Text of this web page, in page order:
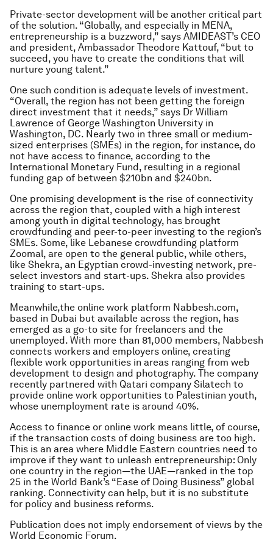
Private-sector development will be another critical part
of the solution. “Globally, and especially in MENA,
entrepreneurship is a buzzword,” says AMIDEAST’s CEO
and president, Ambassador Theodore Kattouf, “but to
succeed, you have to create the conditions that will
nurture young talent.”
One such condition is adequate levels of investment.
“Overall, the region has not been getting the foreign
direct investment that it needs,” says Dr William
Lawrence of George Washington University in
Washington, DC. Nearly two in three small or medium-
sized enterprises (SMEs) in the region, for instance, do
not have access to finance, according to the
International Monetary Fund, resulting in a regional
funding gap of between $210bn and $240bn.
One promising development is the rise of connectivity
across the region that, coupled with a high interest
among youth in digital technology, has brought
crowdfunding and peer-to-peer investing to the region’s
SMEs. Some, like Lebanese crowdfunding platform
Zoomal, are open to the general public, while others,
like Shekra, an Egyptian crowd-investing network, pre-
select investors and start-ups. Shekra also provides
training to start-ups.
Meanwhile,the online work platform Nabbesh.com,
based in Dubai but available across the region, has
emerged as a go-to site for freelancers and the
unemployed. With more than 81,000 members, Nabbesh
connects workers and employers online, creating
flexible work opportunities in areas ranging from web
development to design and photography. The company
recently partnered with Qatari company Silatech to
provide online work opportunities to Palestinian youth,
whose unemployment rate is around 40%.
Access to finance or online work means little, of course,
if the transaction costs of doing business are too high.
This is an area where Middle Eastern countries need to
improve if they want to unleash entrepreneurship: Only
one country in the region—the UAE—ranked in the top
25 in the World Bank’s “Ease of Doing Business” global
ranking. Connectivity can help, but it is no substitute
for policy and business reforms.
Publication does not imply endorsement of views by the
World Economic Forum.